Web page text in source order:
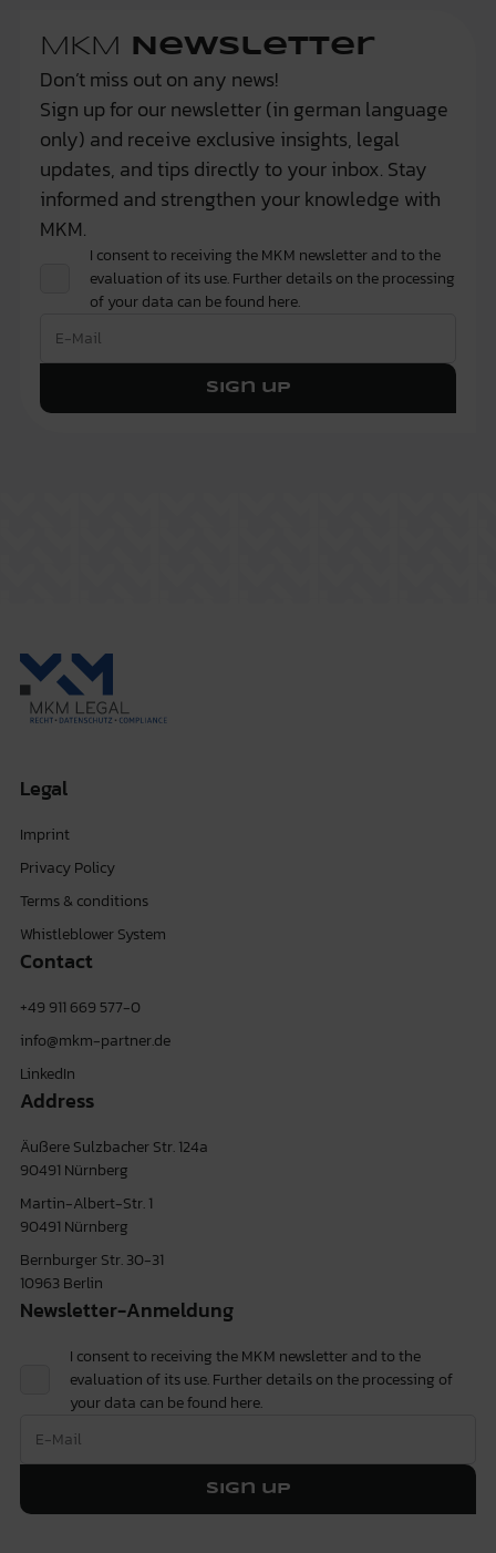
MKM Newsletter
Don’t miss out on any news!
Sign up for our newsletter (in german language
only) and receive exclusive insights, legal
updates, and tips directly to your inbox. Stay
informed and strengthen your knowledge with
MKM.
I consent to receiving the MKM newsletter and to the
evaluation of its use. Further details on the processing
of your data can be found here.
Sign up
Legal
Imprint
Privacy Policy
Terms & conditions
Whistleblower System
Contact
+49 911 669 577-0
info@mkm-partner.de
LinkedIn
Address
Äußere Sulzbacher Str. 124a
90491 Nürnberg
Martin-Albert-Str. 1
90491 Nürnberg
Bernburger Str. 30-31
10963 Berlin
Newsletter-Anmeldung
I consent to receiving the MKM newsletter and to the
evaluation of its use. Further details on the processing of
your data can be found here.
Sign up